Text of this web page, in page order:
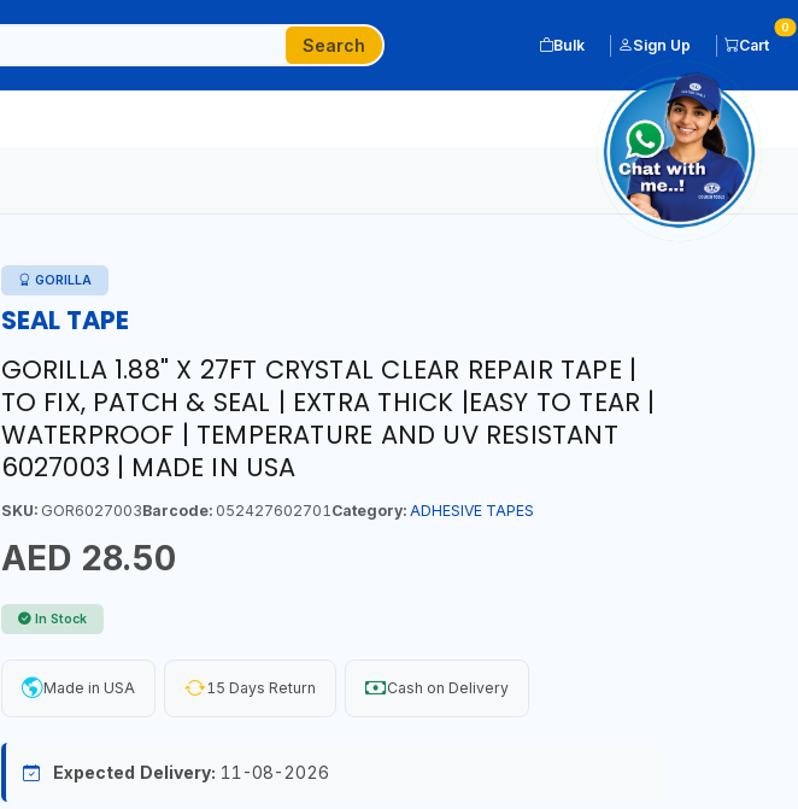
Search Bulk Sign Up Cart
0
GORILLA
SEAL TAPE
GORILLA 1.88" X 27FT CRYSTAL CLEAR REPAIR TAPE |
TO FIX, PATCH & SEAL | EXTRA THICK |EASY TO TEAR |
WATERPROOF | TEMPERATURE AND UV RESISTANT
6027003 | MADE IN USA
SKU:GOR6027003Barcode:052427602701 Category: ADHESIVE TAPES
AED 28.50
In Stock
Made in USA 15 Days Return Cash on Delivery
Expected Delivery: 11-08-2026